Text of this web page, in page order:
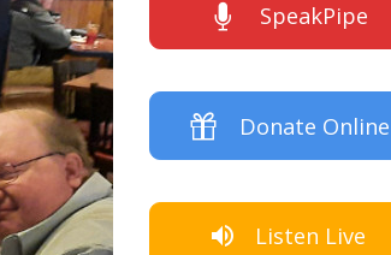
SpeakPipe
Donate Online
Listen Live